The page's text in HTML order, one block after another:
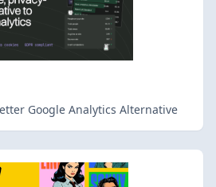
Google Analytics Alternative